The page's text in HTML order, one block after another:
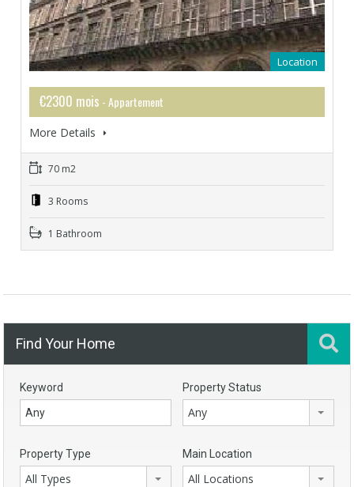
Location
€2300 mois - Appartement
More Details
70 m2
3 Rooms
1 Bathroom
Find Your Home
Keyword Property Status
Any
Property Type
All Types
Main Location
All Locations